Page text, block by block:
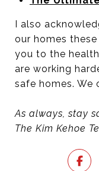
I also
our homes
you to the
are working
safe homes. We
As always, stay
The Kim Kehoe